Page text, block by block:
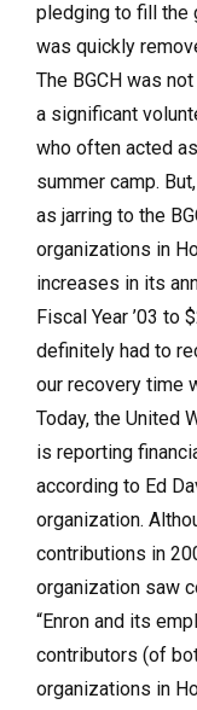
pledging to fill the
was quickly
The BGCH was
a significant
who often acted
summer camp.
as jarring to the
organizations in
increases in its
Fiscal Year ’03 to
definitely had to
our recovery time
Today, the United
is reporting
according to Ed
organization.
contributions in
organization saw
“Enron and its
contributors (of
organizations in